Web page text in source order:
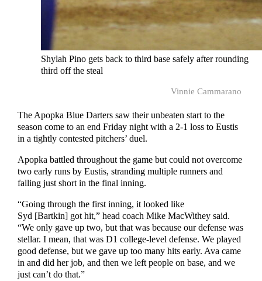
Shylah Pino gets back to third base safely after rounding
third off the steal
Vinnie Cammarano
The Apopka Blue Darters saw their unbeaten start to the
season come to an end Friday night with a 2-1 loss to Eustis
in a tightly contested pitchers’ duel.
Apopka battled throughout the game but could not overcome
two early runs by Eustis, stranding multiple runners and
falling just short in the final inning.
“Going through the first inning, it looked like
Syd [Bartkin] got hit,” head coach Mike MacWithey said.
“We only gave up two, but that was because our defense was
stellar. I mean, that was D1 college-level defense. We played
good defense, but we gave up too many hits early. Ava came
in and did her job, and then we left people on base, and we
just can’t do that.”